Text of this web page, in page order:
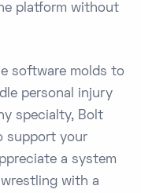
platform without
software molds to
personal injury
specialty, Bolt
support your
a system
with a